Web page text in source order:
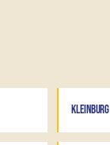
KLEINBURG